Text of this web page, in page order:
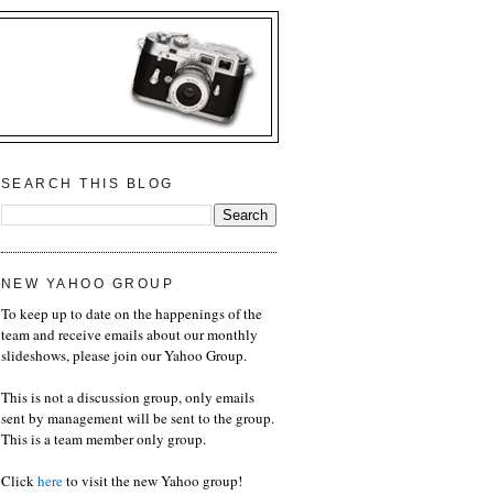
SEARCH THIS BLOG
NEW YAHOO GROUP
To keep up to date on the happenings of the
team and receive emails about our monthly
slideshows, please join our Yahoo Group.
This is not a discussion group, only emails
sent by management will be sent to the group.
This is a team member only group.
Clickhereto visit the new Yahoo group!